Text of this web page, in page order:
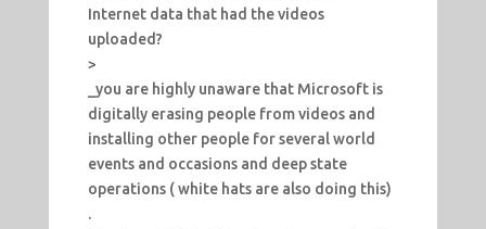
Internet data that had the videos
uploaded?
>
_you are highly unaware that Microsoft is
digitally erasing people from videos and
installing other people for several world
events and occasions and deep state
operations ( white hats are also doing this)
.